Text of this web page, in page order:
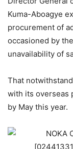
Kuma-Aboagye
procurement of
occasioned by
unavailability of
That
with its overseas
by May this year.